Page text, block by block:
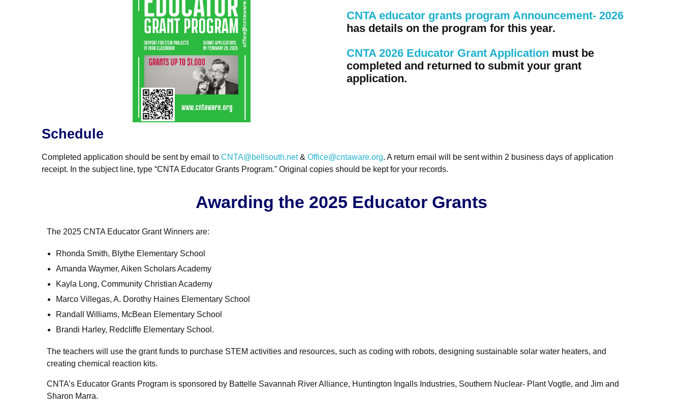
CNTA educator grants program Announcement- 2026
has details on the program for this year.
CNTA 2026 Educator Grant Application must be
completed and returned to submit your grant
application.
Schedule
Completed application should be sent by email to CNTA@bellsouth.net& Office@cntaware.org. A return email will be sent within 2 business days of application
receipt. In the subject line, type “CNTA Educator Grants Program.” Original copies should be kept for your records.
Awarding the 2025 Educator Grants
The 2025 CNTA Educator Grant Winners are:
Rhonda Smith, Blythe Elementary School
Amanda Waymer, Aiken Scholars Academy
Kayla Long, Community Christian Academy
Marco Villegas, A. Dorothy Haines Elementary School
Randall Williams, McBean Elementary School
Brandi Harley, Redcliffe Elementary School.
The teachers will use the grant funds to purchase STEM activities and resources, such as coding with robots, designing sustainable solar water heaters, and
creating chemical reaction kits.
CNTA’s Educator Grants Program is sponsored by Battelle Savannah River Alliance, Huntington Ingalls Industries, Southern Nuclear- Plant Vogtle, and Jim and
Sharon Marra.